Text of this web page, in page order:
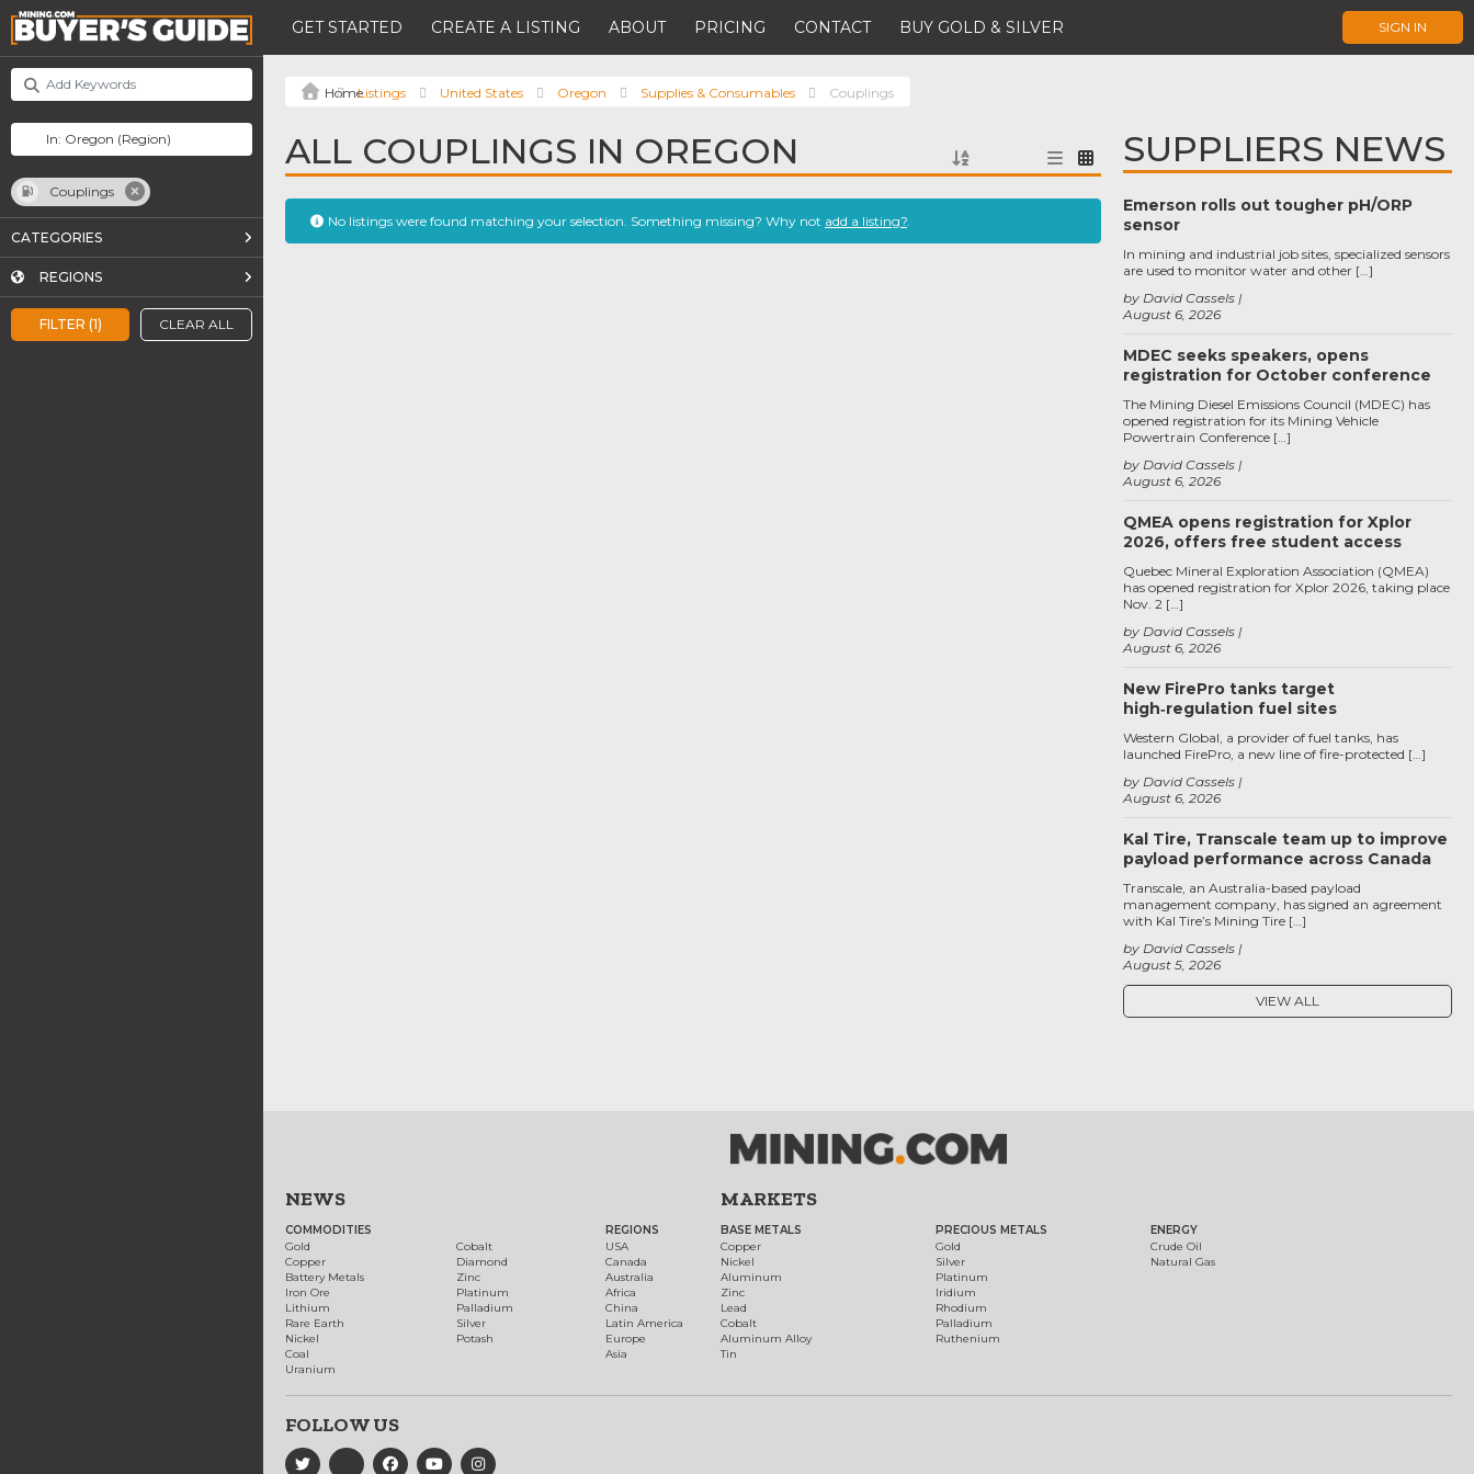
GET STARTED CREATE A LISTING ABOUT PRICING CONTACT BUY GOLD & SILVER SIGN IN
FILTER (1) CLEAR ALL
Couplings
CATEGORIES
REGIONS
Listings United States Oregon Supplies & Consumables Couplings
ALL COUPLINGS IN OREGON
No listings were found matching your selection. Something missing? Why not add a listing?.
SUPPLIERS NEWS
Emerson rolls out tougher pH/ORP
sensor
August 6, 2026
by David Cassels
In mining and industrial job sites, specialized sensors
are used to monitor water and other […]
MDEC seeks speakers, opens
registration for October conference
August 6, 2026
by David Cassels
The Mining Diesel Emissions Council (MDEC) has
opened registration for its Mining Vehicle
Powertrain Conference […]
QMEA opens registration for Xplor
2026, offers free student access
August 6, 2026
by David Cassels
Quebec Mineral Exploration Association (QMEA)
has opened registration for Xplor 2026, taking place
Nov. 2 […]
New FirePro tanks target
high‑regulation fuel sites
August 6, 2026
by David Cassels
Western Global, a provider of fuel tanks, has
launched FirePro, a new line of fire-protected […]
Kal Tire, Transcale team up to improve
payload performance across Canada
August 5, 2026
by David Cassels
Transcale, an Australia-based payload
management company, has signed an agreement
with Kal Tire’s Mining Tire […]
VIEW ALL
NEWS
COMMODITIES
Gold
Copper
Battery Metals
Iron Ore
Lithium
Rare Earth
Nickel
Coal
Uranium
Cobalt
Diamond
Zinc
Platinum
Palladium
Silver
Potash
REGIONS
USA
Canada
Australia
Africa
China
Latin America
Europe
Asia
MARKETS
BASE METALS
Copper
Nickel
Aluminum
Zinc
Lead
Cobalt
Aluminum Alloy
Tin
PRECIOUS METALS
Gold
Silver
Platinum
Iridium
Rhodium
Palladium
Ruthenium
ENERGY
Crude Oil
Natural Gas
FOLLOW US